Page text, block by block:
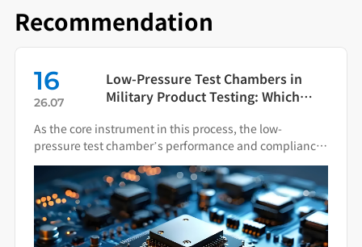
Recommendation
16
26.07
Low-Pressure Test Chambers in
Military Product Testing: Which
As the core instrument in this process, the low-
pressure test chamber’s performance and compliance
directly impact the final quality of military hardware.